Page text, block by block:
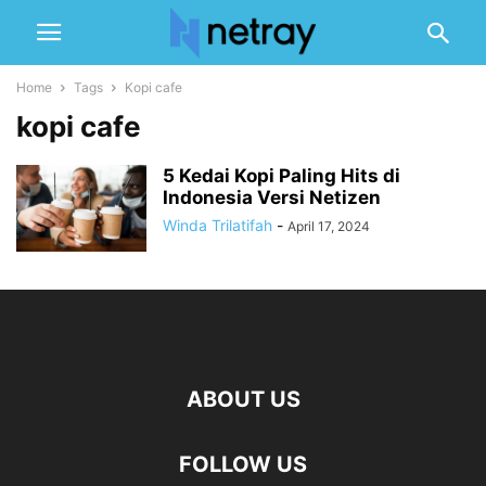
Home Tags Kopi cafe
kopi cafe
5 Kedai Kopi Paling Hits di
Indonesia Versi Netizen
Winda Trilatifah - April 17, 2024
ABOUT US
FOLLOW US